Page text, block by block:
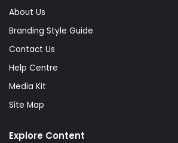
About Us
Branding Style Guide
Contact Us
Help Centre
Media Kit
Site Map
Explore Content